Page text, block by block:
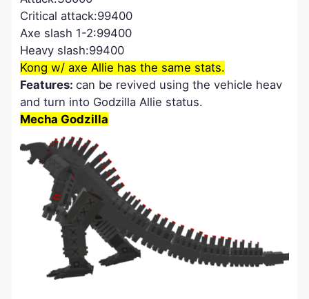
Critical attack:99400
Axe slash 1-2:99400
Heavy slash:99400
Kong w/ axe Allie has the same stats.
Features: can be revived using the vehicle heav
and turn into Godzilla Allie status.
Mecha Godzilla